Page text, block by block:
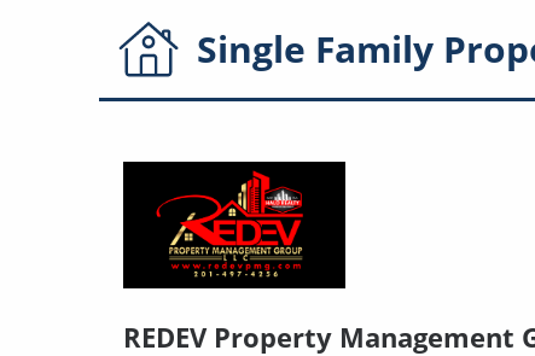
Single Family
REDEV Property Management